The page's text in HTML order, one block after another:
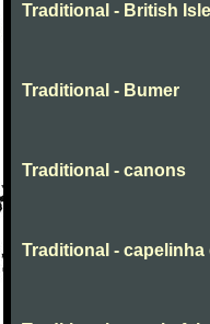
Traditional - British
Traditional - Bumer
Traditional - canons
Traditional - capelinha